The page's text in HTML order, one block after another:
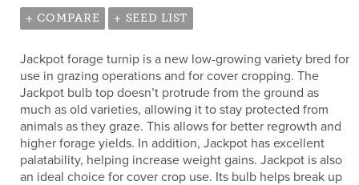
+ COMPARE + SEED LIST
Jackpot forage turnip is a new low-growing variety bred for
use in grazing operations and for cover cropping. The
Jackpot bulb top doesn’t protrude from the ground as
much as old varieties, allowing it to stay protected from
animals as they graze. This allows for better regrowth and
higher forage yields. In addition, Jackpot has excellent
palatability, helping increase weight gains. Jackpot is also
an ideal choice for cover crop use. Its bulb helps break up